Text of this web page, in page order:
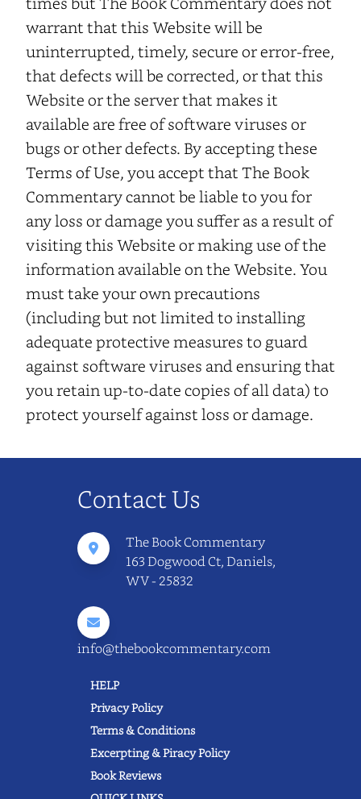
warrant that this Website will be
uninterrupted, timely, secure or error-free,
that defects will be corrected, or that this
Website or the server that makes it
available are free of software viruses or
bugs or other defects. By accepting these
Terms of Use, you accept that The Book
Commentary cannot be liable to you for
any loss or damage you suffer as a result of
visiting this Website or making use of the
information available on the Website. You
must take your own precautions
(including but not limited to installing
adequate protective measures to guard
against software viruses and ensuring that
you retain up-to-date copies of all data) to
protect yourself against loss or damage.
Contact Us
The Book Commentary
163 Dogwood Ct, Daniels,
WV - 25832
info@thebookcommentary.com
HELP
Privacy Policy
Terms & Conditions
Excerpting & Piracy Policy
Book Reviews